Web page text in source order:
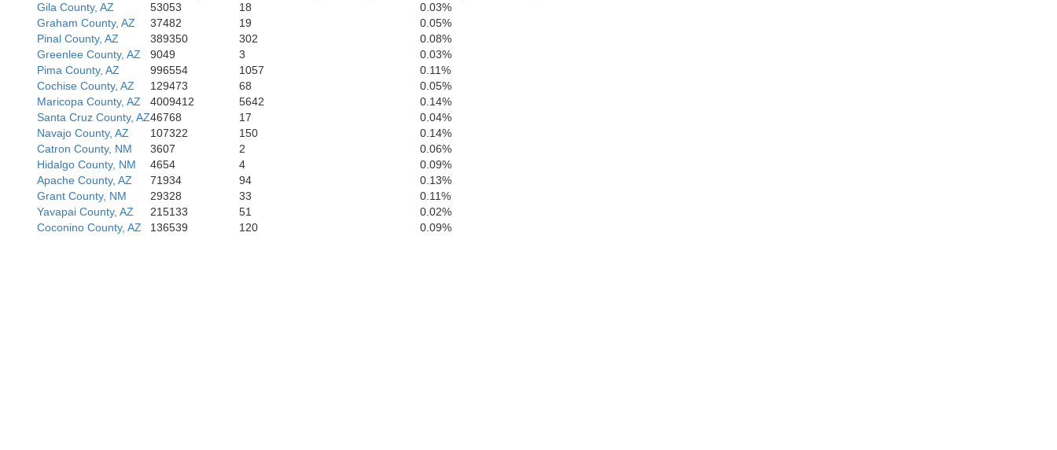
Gila County, AZ
53053 18
0.03%
Graham County, AZ
37482 19
0.05%
Pinal County, AZ
389350 302
0.08%
Greenlee County, AZ
9049 3
0.03%
Pima County, AZ
996554 1057
0.11%
Cochise County, AZ
129473 68
0.05%
Maricopa County, AZ
4009412 5642
0.14%
Santa Cruz County, AZ46768 17
0.04%
Navajo County, AZ
107322 150
0.14%
Catron County, NM
3607 2
0.06%
Hidalgo County, NM
4654 4
0.09%
Apache County, AZ
71934 94
0.13%
Grant County, NM
29328 33
0.11%
Yavapai County, AZ
215133 51
0.02%
Coconino County, AZ
136539 120 0.09%